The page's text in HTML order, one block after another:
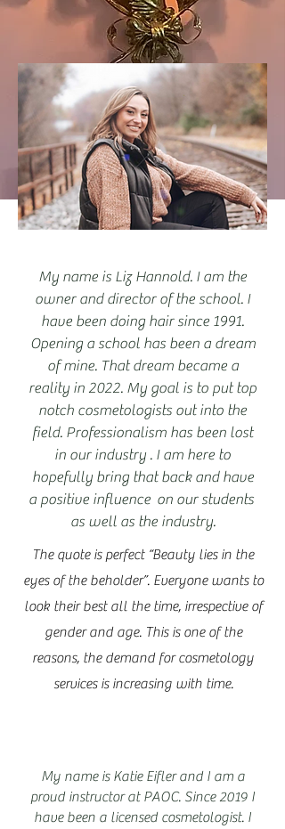
My name is Liz Hannold. I am the
owner and director of the school. I
have been doing hair since 1991.
Opening a school has been a dream
of mine. That dream became a
reality in 2022. My goal is to put top
notch cosmetologists out into the
field. Professionalism has been lost
in our industry . I am here to
hopefully bring that back and have
a positive influence on our students
as well as the industry.
The quote is perfect “Beauty lies in the
eyes of the beholder”. Everyone wants to
look their best all the time, irrespective of
gender and age. This is one of the
reasons, the demand for cosmetology
services is increasing with time.
My name is Katie Eifler and I am a
proud instructor at PAOC. Since 2019 I
have been a licensed cosmetologist. I